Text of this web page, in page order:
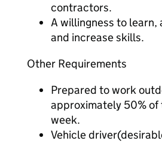
contractors.
A willingness to learn,
and increase skills.
Other Requirements
Prepared to work
approximately 50% of
week.
Vehicle